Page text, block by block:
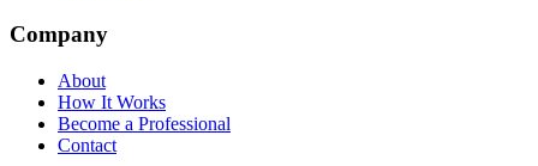
Company
About
How It Works
Become a Professional
Contact